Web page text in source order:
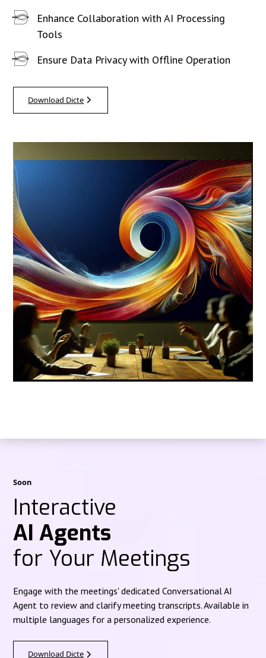
Enhance Collaboration with AI Processing
Tools
Ensure Data Privacy with Offline Operation
Download Dicte
Soon
Interactive
AI Agents
for Your Meetings
Engage with the meetings' dedicated Conversational AI
Agent to review and clarify meeting transcripts. Available in
multiple languages for a personalized experience.
Download Dicte